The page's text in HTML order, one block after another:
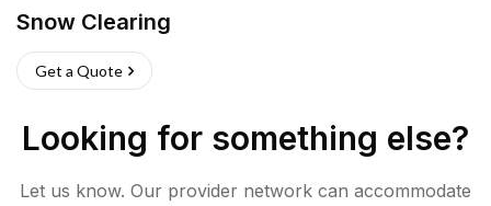
Snow Clearing
Get a Quote
Looking for something else?
Let us know. Our provider network can accommodate